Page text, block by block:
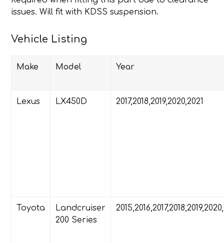
issues. Will fit with KDSS suspension.
Vehicle Listing
Make Model Year
Lexus LX450D 2017,2018,2019,2020,2021
Toyota
Landcruiser
200 Series